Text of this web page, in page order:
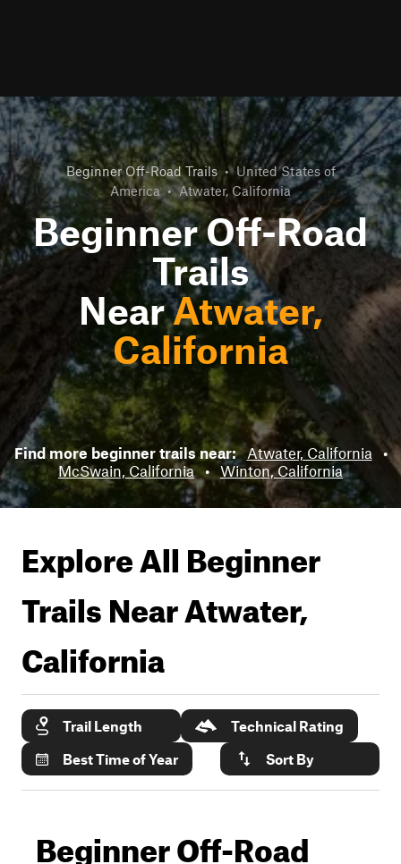
Beginner Off-Road Trails • United States of
America • Atwater, California
Beginner Off-Road
Trails
NearAtwater,
California
Find more beginner trails near: Atwater, California •
McSwain, California • Winton, California
Explore All Beginner
Trails NearAtwater,
California
Trail Length
Technical Rating
Best Time of Year
Sort By
Beginner Off-Road